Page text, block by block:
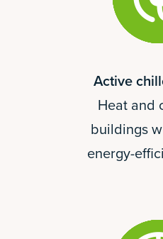
Active
Heat and
buildings
energy-